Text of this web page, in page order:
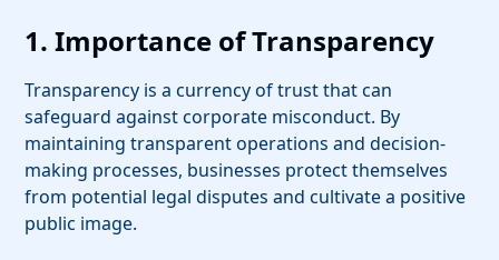
1. Importance of Transparency
Transparency is a currency of trust that can
safeguard against corporate misconduct. By
maintaining transparent operations and decision-
making processes, businesses protect themselves
from potential legal disputes and cultivate a positive
public image.